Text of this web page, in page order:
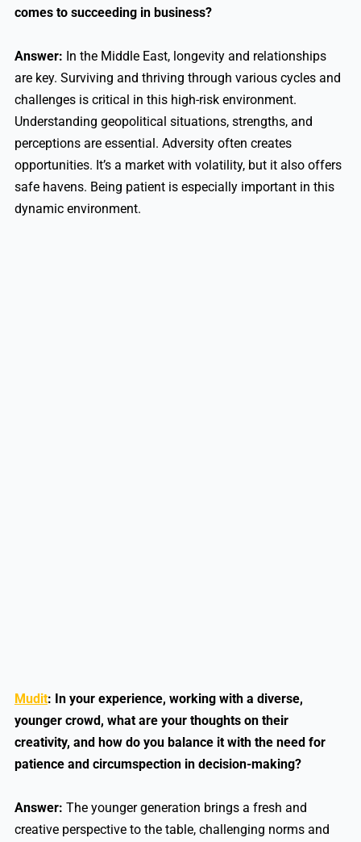
comes to succeeding in business?
Answer: In the Middle East, longevity and relationships
are key. Surviving and thriving through various cycles and
challenges is critical in this high-risk environment.
Understanding geopolitical situations, strengths, and
perceptions are essential. Adversity often creates
opportunities. It’s a market with volatility, but it also offers
safe havens. Being patient is especially important in this
dynamic environment.
Mudit: In your experience, working with a diverse,
younger crowd, what are your thoughts on their
creativity, and how do you balance it with the need for
patience and circumspection in decision-making?
Answer: The younger generation brings a fresh and
creative perspective to the table, challenging norms and